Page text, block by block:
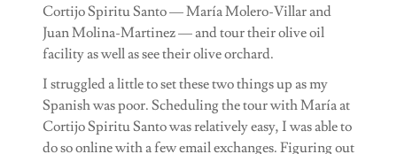
Cortijo Spiritu Santo — María Molero-Villar and
Juan Molina-Martinez — and tour their olive oil
facility as well as see their olive orchard.
I struggled a little to set these two things up as my
Spanish was poor. Scheduling the tour with María at
Cortijo Spiritu Santo was relatively easy, I was able to
do so online with a few email exchanges. Figuring out